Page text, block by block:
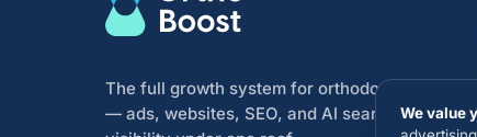
The full growth system for orthodontists
— ads, websites, SEO, and AI search
We value